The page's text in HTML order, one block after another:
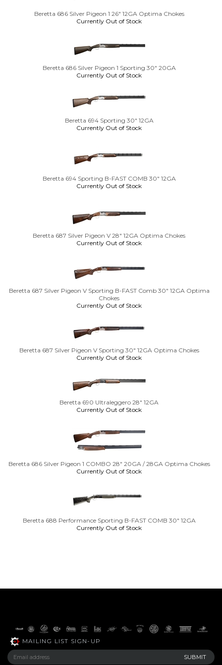
Beretta 686 Silver Pigeon 1 26" 12GA Optima Chokes
Currently Out of Stock
Beretta 686 Silver Pigeon 1 Sporting 30" 20GA
Currently Out of Stock
Beretta 694 Sporting 30" 12GA
Currently Out of Stock
Beretta 694 Sporting B-FAST COMB 30" 12GA
Currently Out of Stock
Beretta 687 Silver Pigeon V 28" 12GA Optima Chokes
Currently Out of Stock
Beretta 687 Silver Pigeon V Sporting B-FAST Comb 30" 12GA Optima
Chokes
Currently Out of Stock
Beretta 687 Silver Pigeon V Sporting 30" 12GA Optima Chokes
Currently Out of Stock
Beretta 690 Ultraleggero 28" 12GA
Currently Out of Stock
Beretta 686 Silver Pigeon 1 COMBO 28" 20GA / 28GA Optima Chokes
Currently Out of Stock
Beretta 688 Performance Sporting B-FAST COMB 30" 12GA
Currently Out of Stock
MAILING LIST SIGN-UP